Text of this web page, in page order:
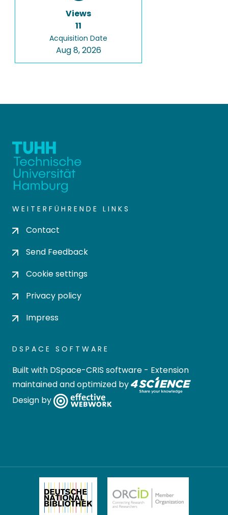
Views
11
Acquisition Date
Aug 8, 2026
WEITERFÜHRENDE LINKS
Contact
Send Feedback
Cookie settings
Privacy policy
Impress
DSPACE SOFTWARE
Built with DSpace-CRIS software - Extension
maintained and optimized by
Design by